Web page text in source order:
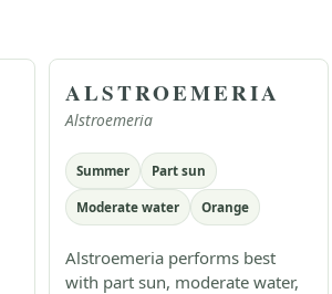
ALSTROEMERIA
Alstroemeria
Summer Part sun
Moderate water Orange
Alstroemeria performs best
with part sun, moderate water,